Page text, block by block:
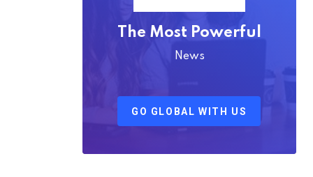
The Most Powerful
News
GO GLOBAL WITH US